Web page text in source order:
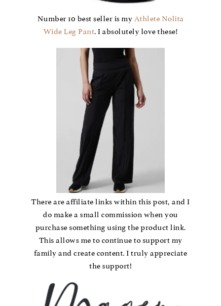
Number 10 best seller is my Athlete Nolita
Wide Leg Pant. I absolutely love these!
There are affiliate links within this post, and I
do make a small commission when you
purchase something using the product link.
This allows me to continue to support my
family and create content. I truly appreciate
the support!